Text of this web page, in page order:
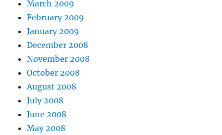
March 2009
February 2009
January 2009
December 2008
November 2008
October 2008
August 2008
July 2008
June 2008
May 2008